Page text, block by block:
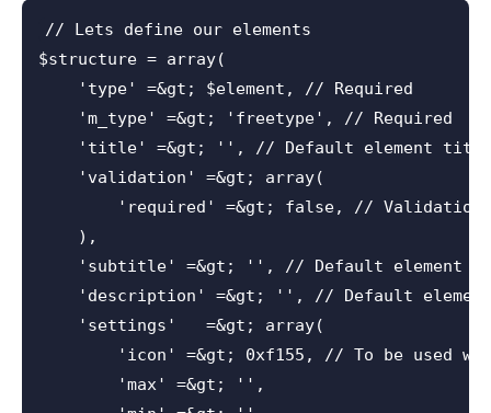
// Lets define our elements
$structure = array(
    'type' =&gt; $element, // Required
    'm_type' =&gt; 'freetype', // Required
'title' =&gt; '', // Default element
    'validation' =&gt; array(
'required' =&gt; false, // Validation
    ),
'subtitle' =&gt; '', // Default element
'description' =&gt; '', // Default
    'settings'   =&gt; array(
'icon' =&gt; 0xf155, // To be used
        'max' =&gt; '',